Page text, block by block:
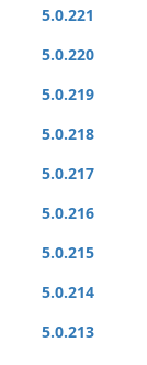
5.0.221
5.0.220
5.0.219
5.0.218
5.0.217
5.0.216
5.0.215
5.0.214
5.0.213